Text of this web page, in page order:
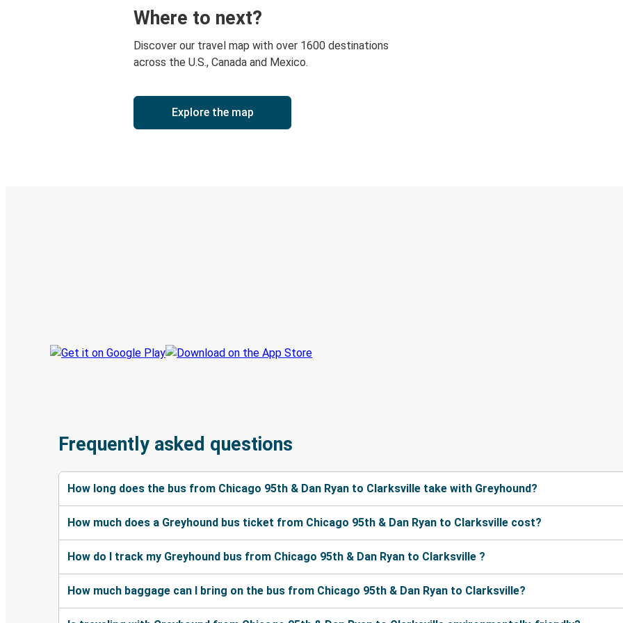
Where to next?
Discover our travel map with over 1600 destinations
across the U.S., Canada and Mexico.
Explore the map
Frequently asked questions
How long does the bus from Chicago 95th & Dan Ryan to Clarksville take with Greyhound?
How much does a Greyhound bus ticket from Chicago 95th & Dan Ryan to Clarksville cost?
How do I track my Greyhound bus from Chicago 95th & Dan Ryan to Clarksville ?
How much baggage can I bring on the bus from Chicago 95th & Dan Ryan to Clarksville?